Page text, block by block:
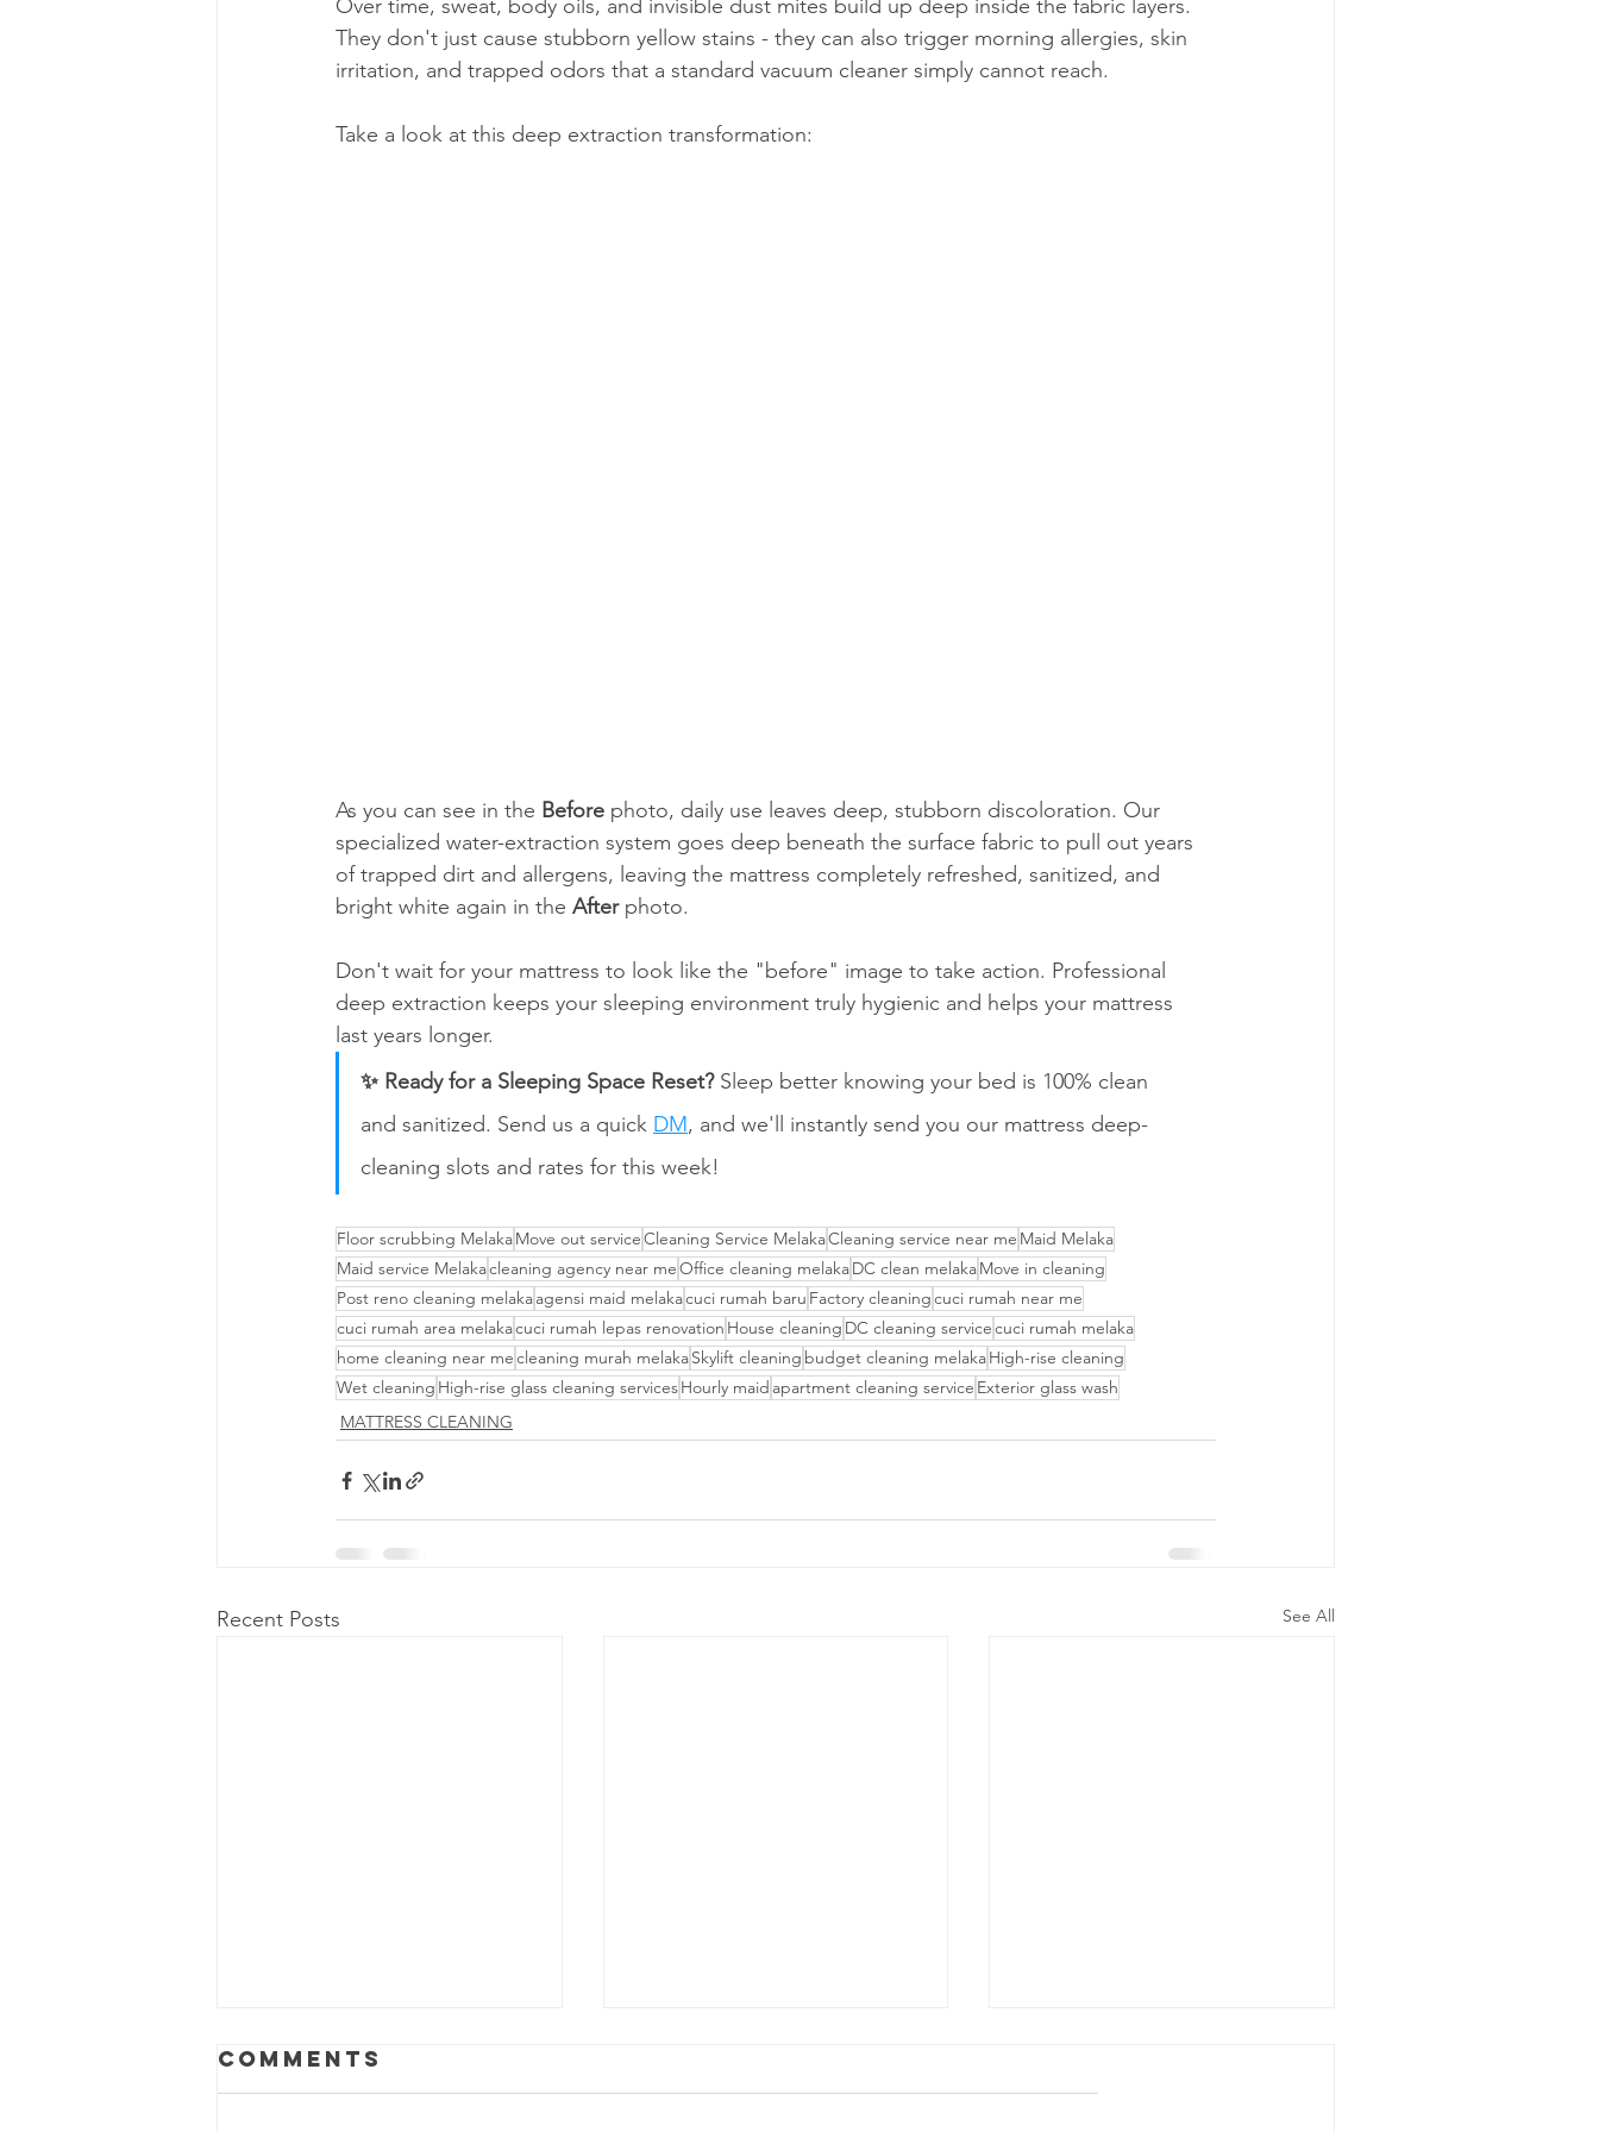
Over time, sweat, body oils, and invisible dust mites build up deep inside the fabric layers.
They don't just cause stubborn yellow stains - they can also trigger morning allergies, skin
irritation, and trapped odors that a standard vacuum cleaner simply cannot reach.
Take a look at this deep extraction transformation:
As you can see in the Before photo, daily use leaves deep, stubborn discoloration. Our
specialized water-extraction system goes deep beneath the surface fabric to pull out years
of trapped dirt and allergens, leaving the mattress completely refreshed, sanitized, and
bright white again in the After photo.
Don't wait for your mattress to look like the "before" image to take action. Professional
deep extraction keeps your sleeping environment truly hygienic and helps your mattress
last years longer.
✨ Ready for a Sleeping Space Reset? Sleep better knowing your bed is 100% clean
and sanitized. Send us a quick DM, and we'll instantly send you our mattress deep-
cleaning slots and rates for this week!
Floor scrubbing MelakaMove out serviceCleaning Service MelakaCleaning service near me Maid Melaka
Maid service Melakacleaning agency near meOffice cleaning melakaDC clean melakaMove in cleaning
Post reno cleaning melakaagensi maid melakacuci rumah baru Factory cleaningcuci rumah near me
cuci rumah area melakacuci rumah lepas renovation House cleaning DC cleaning servicecuci rumah melaka
home cleaning near mecleaning murah melakaSkylift cleaning budget cleaning melakaHigh-rise cleaning
Wet cleaning High-rise glass cleaning servicesHourly maid apartment cleaning service Exterior glass wash
MATTRESS CLEANING
Recent Posts See All
Comments